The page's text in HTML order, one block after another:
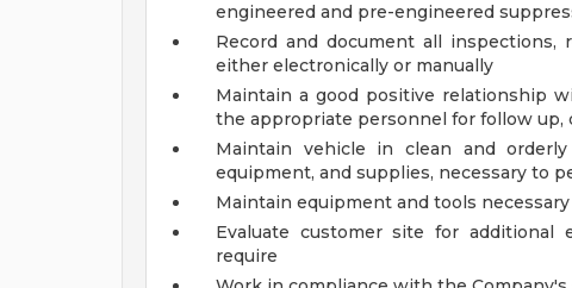
engineered and pre-engineered
Record and document all inspections,
either electronically or manually
Maintain a good positive relationship
the appropriate personnel for follow up,
Maintain vehicle in clean and
equipment, and supplies, necessary to
Maintain equipment and tools
Evaluate customer site for additional
require